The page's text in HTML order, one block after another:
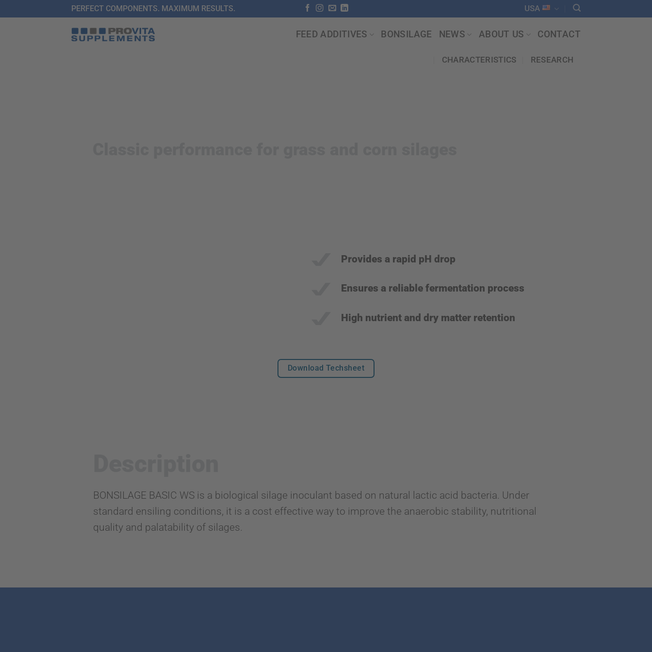
PERFECT COMPONENTS. MAXIMUM RESULTS. USA
FEED ADDITIVES BONSILAGE NEWS ABOUT US CONTACT
CHARACTERISTICS RESEARCH
Provides a rapid pH drop
Ensures a reliable fermentation process
High nutrient and dry matter retention
Download Techsheet
BONSILAGE BASIC WS is a biological silage inoculant based on natural lactic acid bacteria. Under
standard ensiling conditions, it is a cost effective way to improve the anaerobic stability, nutritional
quality and palatability of silages.